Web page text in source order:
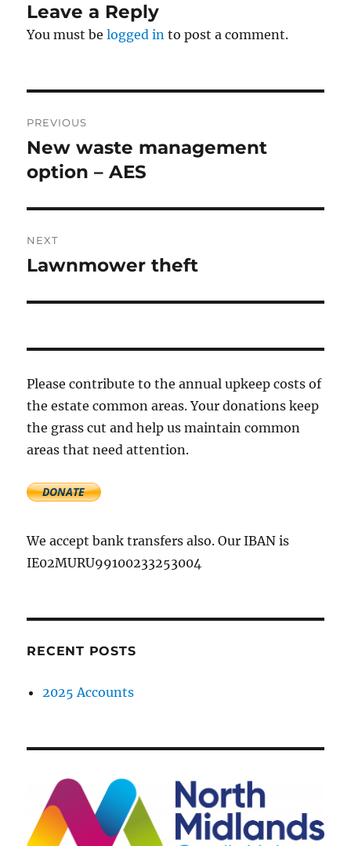
Leave a Reply
You must belogged in to post a comment.
navigation
PREVIOUS
Previous
post:
New waste management
option – AES
NEXT
Next
Lawnmower theft
Please contribute to the annual upkeep costs of
the estate common areas. Your donations keep
the grass cut and help us maintain common
areas that need attention.
We accept bank transfers also. Our IBAN is
IE02MURU99100233253004
RECENT POSTS
2025 Accounts